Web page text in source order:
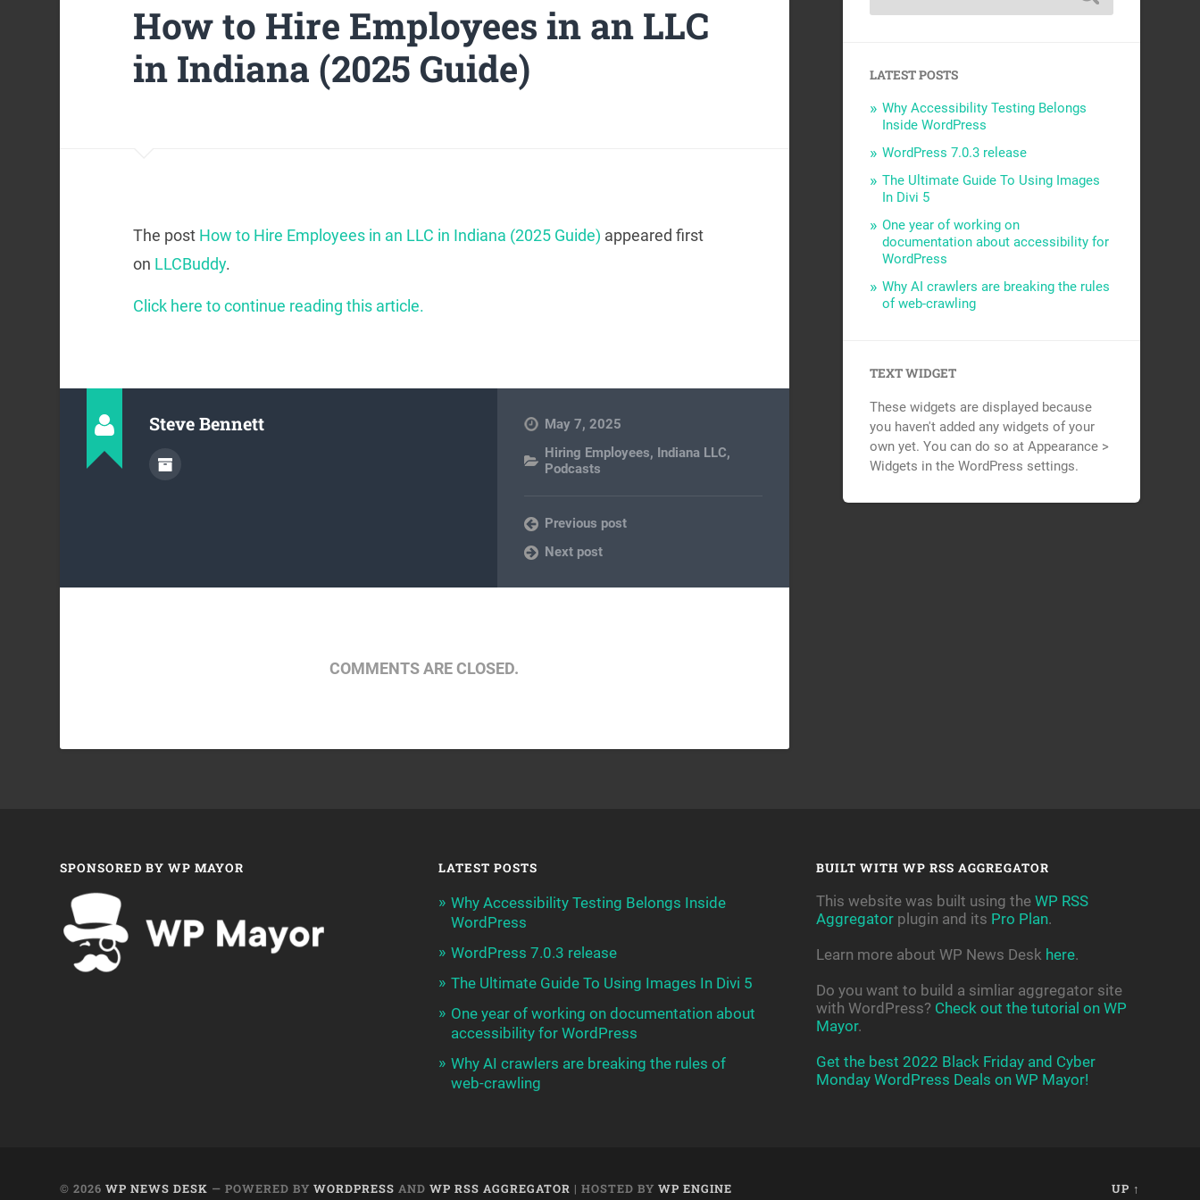
How to Hire Employees in an LLC
in Indiana (2025 Guide)
The post How to Hire Employees in an LLC in Indiana (2025 Guide) appeared first
on LLCBuddy.
Click here to continue reading this article.
Steve Bennett
May 7, 2025
Hiring Employees, Indiana LLC,
Podcasts
Previous post
Next post
COMMENTS ARE CLOSED.
LATEST POSTS
Why Accessibility Testing Belongs
Inside WordPress
WordPress 7.0.3 release
The Ultimate Guide To Using Images
In Divi 5
One year of working on
documentation about accessibility for
WordPress
Why AI crawlers are breaking the rules
of web-crawling
TEXT WIDGET
These widgets are displayed because
you haven't added any widgets of your
own yet. You can do so at Appearance >
Widgets in the WordPress settings.
SPONSORED BY WP MAYOR LATEST POSTS
Why Accessibility Testing Belongs Inside
WordPress
WordPress 7.0.3 release
The Ultimate Guide To Using Images In Divi 5
One year of working on documentation about
accessibility for WordPress
Why AI crawlers are breaking the rules of
web-crawling
BUILT WITH WP RSS AGGREGATOR
This website was built using the WP RSS
Aggregatorplugin and its Pro Plan.
Learn more about WP News Desk here.
Do you want to build a simliar aggregator site
with WordPress? Check out the tutorial on WP
Mayor.
Get the best 2022 Black Friday and Cyber
Monday WordPress Deals on WP Mayor!
© 2026WP NEWS DESK — POWERED BYWORDPRESS ANDWP RSS AGGREGATOR | HOSTED BYWP ENGINE UP ↑